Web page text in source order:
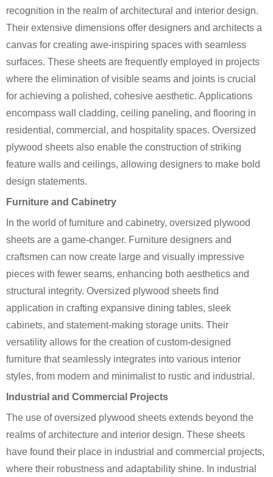
recognition in the realm of architectural and interior design.
Their extensive dimensions offer designers and architects a
canvas for creating awe-inspiring spaces with seamless
surfaces. These sheets are frequently employed in projects
where the elimination of visible seams and joints is crucial
for achieving a polished, cohesive aesthetic. Applications
encompass wall cladding, ceiling paneling, and flooring in
residential, commercial, and hospitality spaces. Oversized
plywood sheets also enable the construction of striking
feature walls and ceilings, allowing designers to make bold
design statements.
Furniture and Cabinetry
In the world of furniture and cabinetry, oversized plywood
sheets are a game-changer. Furniture designers and
craftsmen can now create large and visually impressive
pieces with fewer seams, enhancing both aesthetics and
structural integrity. Oversized plywood sheets find
application in crafting expansive dining tables, sleek
cabinets, and statement-making storage units. Their
versatility allows for the creation of custom-designed
furniture that seamlessly integrates into various interior
styles, from modern and minimalist to rustic and industrial.
Industrial and Commercial Projects
The use of oversized plywood sheets extends beyond the
realms of architecture and interior design. These sheets
have found their place in industrial and commercial projects,
where their robustness and adaptability shine. In industrial